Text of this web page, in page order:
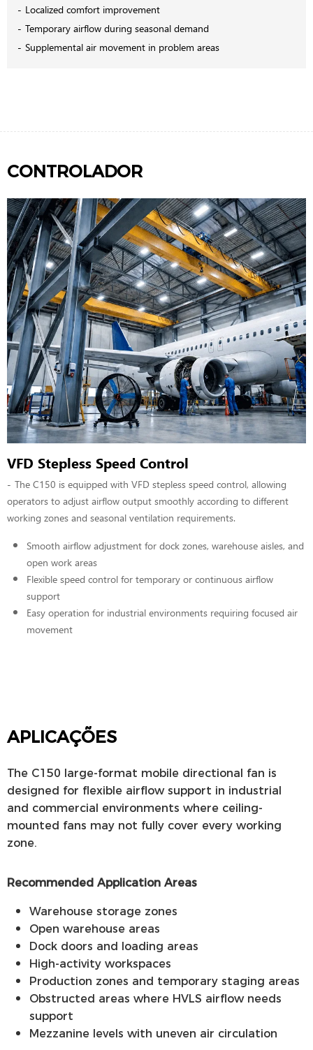
Localized comfort improvement
Temporary airflow during seasonal demand
Supplemental air movement in problem areas
CONTROLADOR
VFD Stepless Speed Control
The C150 is equipped with VFD stepless speed control, allowing
operators to adjust airflow output smoothly according to different
working zones and seasonal ventilation requirements.
Smooth airflow adjustment for dock zones, warehouse aisles, and
open work areas
Flexible speed control for temporary or continuous airflow
support
Easy operation for industrial environments requiring focused air
movement
APLICAÇÕES
The C150 large-format mobile directional fan is
designed for flexible airflow support in industrial
and commercial environments where ceiling-
mounted fans may not fully cover every working
zone.
Recommended Application Areas
Warehouse storage zones
Open warehouse areas
Dock doors and loading areas
High-activity workspaces
Production zones and temporary staging areas
Obstructed areas where HVLS airflow needs
support
Mezzanine levels with uneven air circulation